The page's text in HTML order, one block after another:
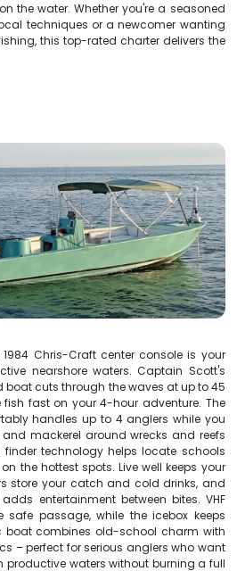
the water. Whether you're a seasoned
techniques or a newcomer wanting
this top-rated charter delivers the
Chris-Craft center console is your
nearshore waters. Captain Scott's
boat cuts through the waves at up to 45
fast on your 4-hour adventure. The
handles up to 4 anglers while you
and mackerel around wrecks and reefs
finder technology helps locate schools
the hottest spots. Live well keeps your
store your catch and cold drinks, and
entertainment between bites. VHF
passage, while the icebox keeps
boat combines old-school charm with
– perfect for serious anglers who want
productive waters without burning a full